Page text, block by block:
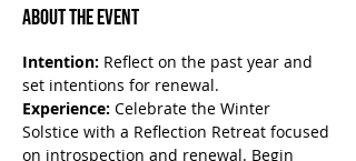
About the Event
Intention: Reflect on the past year and
set intentions for renewal.
Experience: Celebrate the Winter
Solstice with a Reflection Retreat focused
on introspection and renewal. Begin